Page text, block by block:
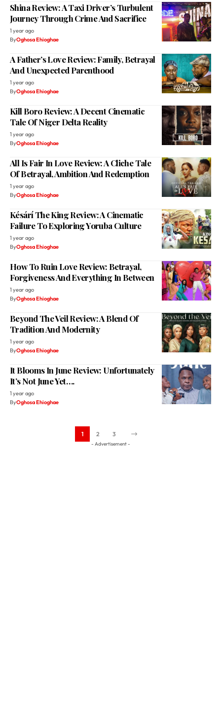
Shina Review: A Taxi Driver’s Turbulent
Journey Through Crime And Sacrifice
1 year ago
ByOghosa Ehioghae
A Father’s Love Review: Family, Betrayal
And Unexpected Parenthood
1 year ago
ByOghosa Ehioghae
Kill Boro Review: A Decent Cinematic
Tale Of Niger Delta Reality
1 year ago
ByOghosa Ehioghae
All Is Fair In Love Review: A Cliche Tale
Of Betrayal, Ambition And Redemption
1 year ago
ByOghosa Ehioghae
Késárí The King Review: A Cinematic
Failure To Exploring Yoruba Culture
1 year ago
ByOghosa Ehioghae
How To Ruin Love Review: Betrayal,
Forgiveness And Everything In Between
1 year ago
ByOghosa Ehioghae
Beyond The Veil Review: A Blend Of
Tradition And Modernity
1 year ago
ByOghosa Ehioghae
It Blooms In June Review: Unfortunately
It’s Not June Yet….
1 year ago
ByOghosa Ehioghae
1 2 3
- Advertisement -